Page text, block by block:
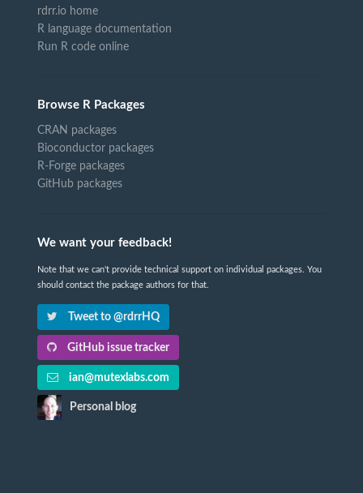
rdrr.io home
R language documentation
Run R code online
Browse R Packages
CRAN packages
Bioconductor packages
R-Forge packages
GitHub packages
We want your feedback!
Note that we can't provide technical support on individual packages. You
should contact the package authors for that.
Tweet to @rdrrHQ
GitHub issue tracker
ian@mutexlabs.com
Personal blog